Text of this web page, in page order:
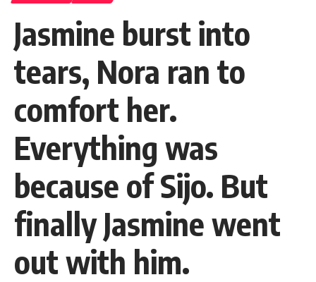
Jasmine burst into
tears, Nora ran to
comfort her.
Everything was
because of Sijo. But
finally Jasmine went
out with him.